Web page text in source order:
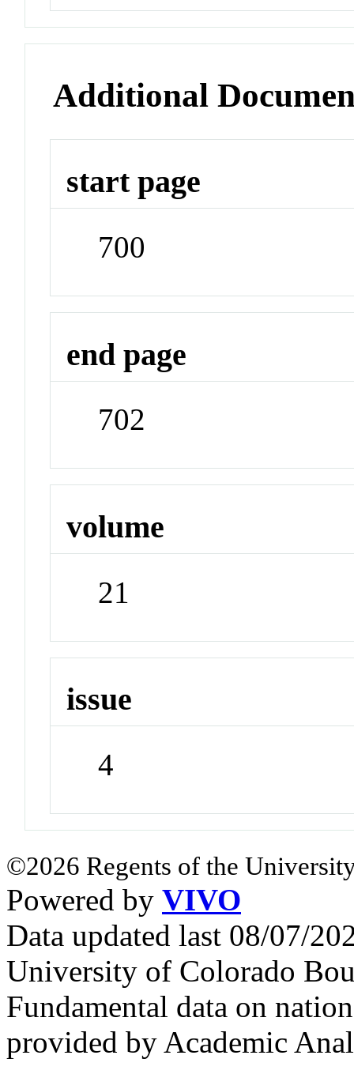
Additional
start page
700
end page
702
volume
21
issue
4
©2026 Regents of the
Powered by VIVO
Data updated last 08/07/
University of Colorado
Fundamental data on
provided by Academic